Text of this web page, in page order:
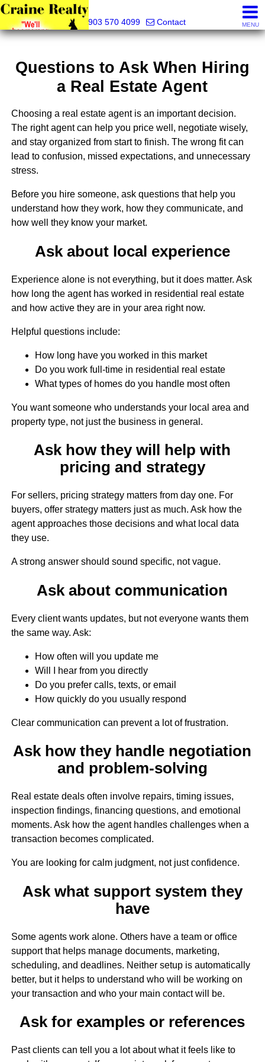
903 570 4099
Contact MENU
Questions to Ask When Hiring
a Real Estate Agent
Choosing a real estate agent is an important decision.
The right agent can help you price well, negotiate wisely,
and stay organized from start to finish. The wrong fit can
lead to confusion, missed expectations, and unnecessary
stress.
Before you hire someone, ask questions that help you
understand how they work, how they communicate, and
how well they know your market.
Ask about local experience
Experience alone is not everything, but it does matter. Ask
how long the agent has worked in residential real estate
and how active they are in your area right now.
Helpful questions include:
How long have you worked in this market
Do you work full-time in residential real estate
What types of homes do you handle most often
You want someone who understands your local area and
property type, not just the business in general.
Ask how they will help with
pricing and strategy
For sellers, pricing strategy matters from day one. For
buyers, offer strategy matters just as much. Ask how the
agent approaches those decisions and what local data
they use.
A strong answer should sound specific, not vague.
Ask about communication
Every client wants updates, but not everyone wants them
the same way. Ask:
How often will you update me
Will I hear from you directly
Do you prefer calls, texts, or email
How quickly do you usually respond
Clear communication can prevent a lot of frustration.
Ask how they handle negotiation
and problem-solving
Real estate deals often involve repairs, timing issues,
inspection findings, financing questions, and emotional
moments. Ask how the agent handles challenges when a
transaction becomes complicated.
You are looking for calm judgment, not just confidence.
Ask what support system they
have
Some agents work alone. Others have a team or office
support that helps manage documents, marketing,
scheduling, and deadlines. Neither setup is automatically
better, but it helps to understand who will be working on
your transaction and who your main contact will be.
Ask for examples or references
Past clients can tell you a lot about what it feels like to